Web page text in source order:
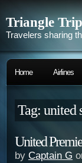
Triangle Trip
Travelers sharing
Home Airlines
Tag: united
United
by Captain G